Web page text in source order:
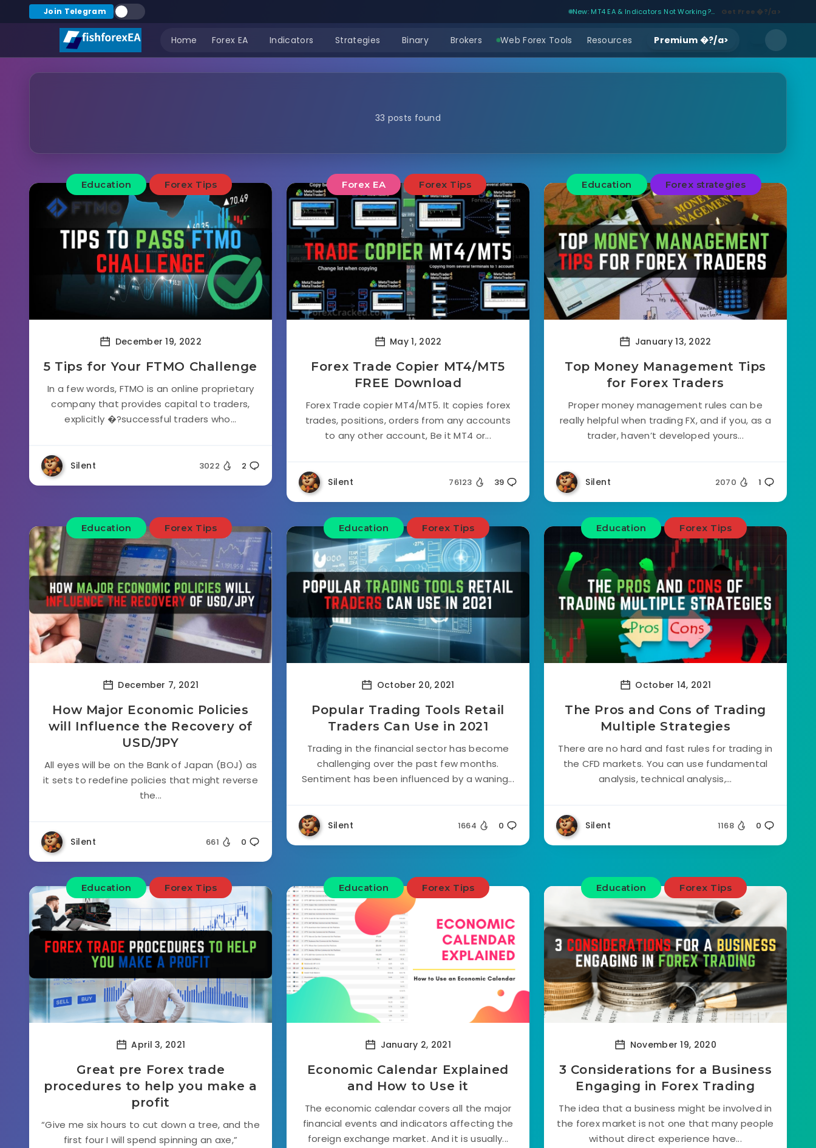
Join Telegram New: MT4 EA & Indicators Not Working?... Get Free �?/a>
Home Forex EA Indicators Strategies Binary Brokers Web Forex Tools Resources Premium �?/a>
33 posts found
Education Forex Tips
December 19, 2022
5 Tips for Your FTMO Challenge
In a few words, FTMO is an online proprietary
company that provides capital to traders,
explicitly �?successful traders who...
Silent 3022 2
Forex EA Forex Tips
May 1, 2022
Forex Trade Copier MT4/MT5
FREE Download
Forex Trade copier MT4/MT5. It copies forex
trades, positions, orders from any accounts
to any other account, Be it MT4 or...
Silent 76123 39
Education Forex strategies
January 13, 2022
Top Money Management Tips
for Forex Traders
Proper money management rules can be
really helpful when trading FX, and if you, as a
trader, haven’t developed yours...
Silent 2070 1
Education Forex Tips
December 7, 2021
How Major Economic Policies
will Influence the Recovery of
USD/JPY
All eyes will be on the Bank of Japan (BOJ) as
it sets to redefine policies that might reverse
the...
Silent 661 0
Education Forex Tips
October 20, 2021
Popular Trading Tools Retail
Traders Can Use in 2021
Trading in the financial sector has become
challenging over the past few months.
Sentiment has been influenced by a waning...
Silent 1664 0
Education Forex Tips
October 14, 2021
The Pros and Cons of Trading
Multiple Strategies
There are no hard and fast rules for trading in
the CFD markets. You can use fundamental
analysis, technical analysis,...
Silent 1168 0
Education Forex Tips
April 3, 2021
Great pre Forex trade
procedures to help you make a
profit
“Give me six hours to cut down a tree, and the
first four I will spend spinning an axe,”
Education Forex Tips
January 2, 2021
Economic Calendar Explained
and How to Use it
The economic calendar covers all the major
financial events and indicators affecting the
foreign exchange market. And it is usually...
Education Forex Tips
November 19, 2020
3 Considerations for a Business
Engaging in Forex Trading
The idea that a business might be involved in
the forex market is not one that many people
without direct experience have...